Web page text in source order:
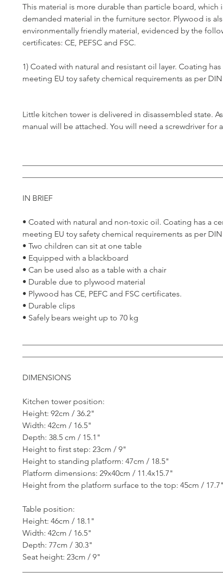
This material is more durable than particle board, which
demanded material in the furniture sector. Plywood is
environmentally friendly material, evidenced by the
certificates: CE, PEFSC and FSC.
1) Coated with natural and resistant oil layer. Coating
meeting EU toy safety chemical requirements as per DIN
Little kitchen tower is delivered in disassembled state.
manual will be attached. You will need a screwdriver for
IN BRIEF
• Coated with natural and non-toxic oil. Coating has a
meeting EU toy safety chemical requirements as per DIN
• Two children can sit at one table
• Equipped with a blackboard
• Can be used also as a table with a chair
• Durable due to plywood material
• Plywood has CE, PEFC and FSC certificates.
• Durable clips
• Safely bears weight up to 70 kg
DIMENSIONS
Kitchen tower position:
Height: 92cm / 36.2"
Width: 42cm / 16.5"
Depth: 38.5 cm / 15.1"
Height to first step: 23cm / 9"
Height to standing platform: 47cm / 18.5"
Platform dimensions: 29x40cm / 11.4x15.7"
Height from the platform surface to the top: 45cm /
Table position:
Height: 46cm / 18.1"
Width: 42cm / 16.5"
Depth: 77cm / 30.3"
Seat height: 23cm / 9"